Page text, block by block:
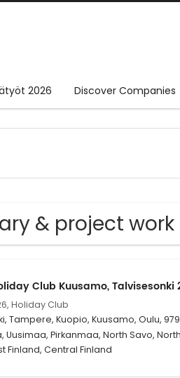
2026 Discover Companies
& project
Club Kuusamo, Talvisesonki
Holiday Club
Tampere, Kuopio, Kuusamo, Oulu,
Uusimaa, Pirkanmaa, North Savo,
Finland, Central Finland